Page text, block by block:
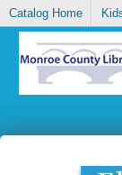
Catalog Home